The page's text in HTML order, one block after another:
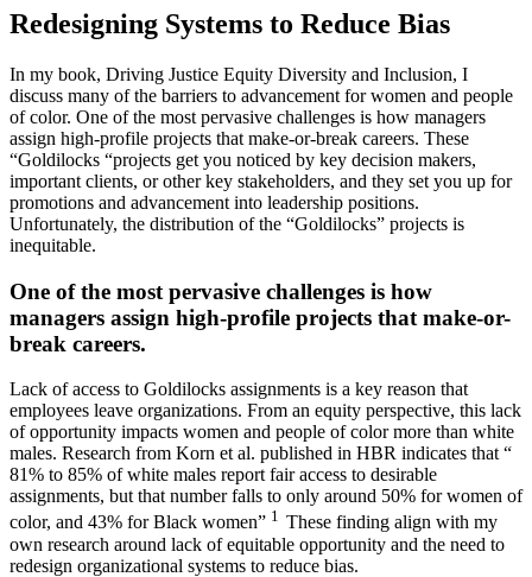
Redesigning Systems to Reduce Bias
In my book, Driving Justice Equity Diversity and Inclusion, I
discuss many of the barriers to advancement for women and people
of color. One of the most pervasive challenges is how managers
assign high-profile projects that make-or-break careers. These
“Goldilocks “projects get you noticed by key decision makers,
important clients, or other key stakeholders, and they set you up for
promotions and advancement into leadership positions.
Unfortunately, the distribution of the “Goldilocks” projects is
inequitable.
One of the most pervasive challenges is how
managers assign high-profile projects that make-or-
break careers.
Lack of access to Goldilocks assignments is a key reason that
employees leave organizations. From an equity perspective, this lack
of opportunity impacts women and people of color more than white
males. Research from Korn et al. published in HBR indicates that “
81% to 85% of white males report fair access to desirable
assignments, but that number falls to only around 50% for women of
color, and 43% for Black women” 1 These finding align with my
own research around lack of equitable opportunity and the need to
redesign organizational systems to reduce bias.